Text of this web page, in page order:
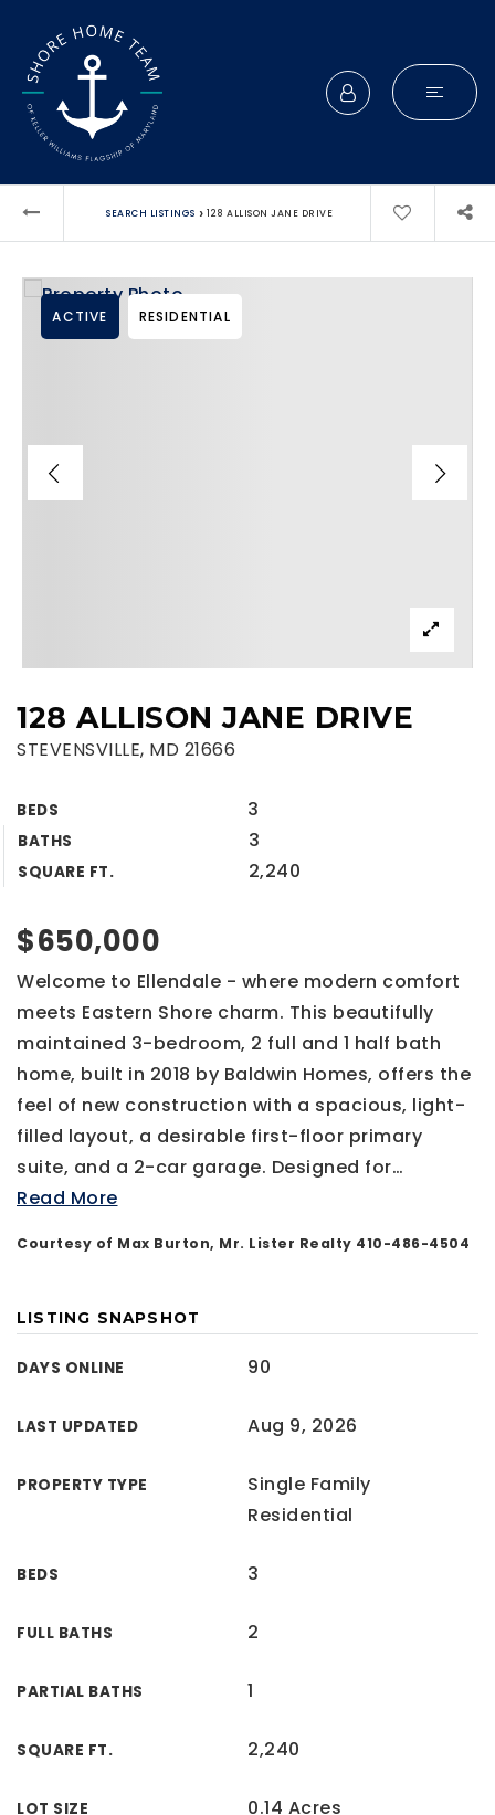
SEARCH LISTINGS › 128 ALLISON JANE DRIVE
128 ALLISON JANE DRIVE
STEVENSVILLE, MD 21666
BEDS 3
BATHS 3
SQUARE FT. 2,240
ACTIVE RESIDENTIAL
$650,000
Welcome to Ellendale - where modern comfort
meets Eastern Shore charm. This beautifully
maintained 3-bedroom, 2 full and 1 half bath
home, built in 2018 by Baldwin Homes, offers the
feel of new construction with a spacious, light-
filled layout, a desirable first-floor primary
suite, and a 2-car garage. Designed for…
Read More
Courtesy of Max Burton, Mr. Lister Realty 410-486-4504
LISTING SNAPSHOT
DAYS ONLINE 90
LAST UPDATED Aug 9, 2026
PROPERTY TYPE
Single Family
Residential
BEDS 3
FULL BATHS 2
PARTIAL BATHS 1
SQUARE FT. 2,240
LOT SIZE 0.14 Acres